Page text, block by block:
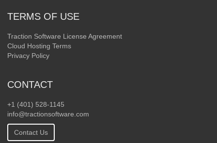
TERMS OF USE
Traction Software License Agreement
Cloud Hosting Terms
Privacy Policy
CONTACT
+1 (401) 528-1145
info@tractionsoftware.com
Contact Us